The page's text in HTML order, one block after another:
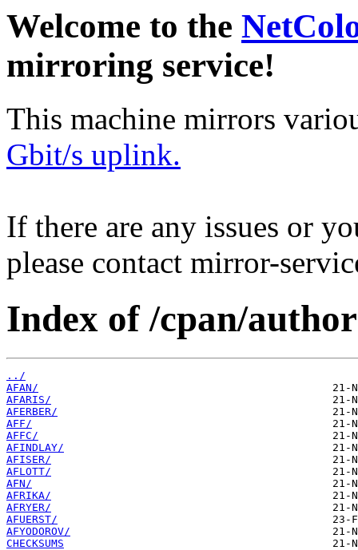
Welcome to the
mirroring service!
This machine mirrors
Gbit/s uplink.
If there are any issues or
please contact mirror-
Index of /cpan/
../
AFAN/
AFARIS/
AFERBER/
AFF/
AFFC/
AFINDLAY/
AFISER/
AFLOTT/
AFN/
AFRIKA/
AFRYER/
AFUERST/
AFYODOROV/
CHECKSUMS